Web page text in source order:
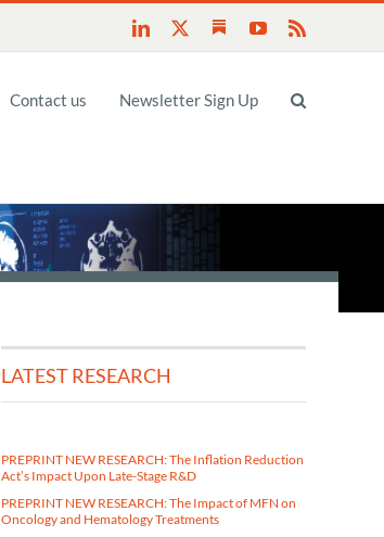
LinkedIn SubstackYouTube
Contact us Newsletter Sign Up
LATEST RESEARCH
PREPRINT NEW RESEARCH: The Inflation Reduction
Act’s Impact Upon Late-Stage R&D
PREPRINT NEW RESEARCH: The Impact of MFN on
Oncology and Hematology Treatments